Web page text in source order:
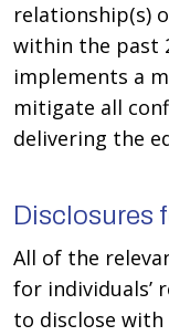
relationship(s)
within the past
implements a
mitigate all
delivering the
Disclosures
All of the
for individuals’
to disclose